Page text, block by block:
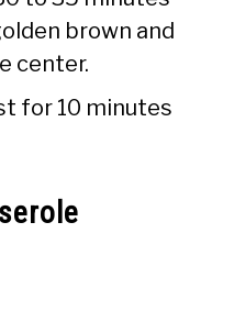
brown and
center.
for 10 minutes